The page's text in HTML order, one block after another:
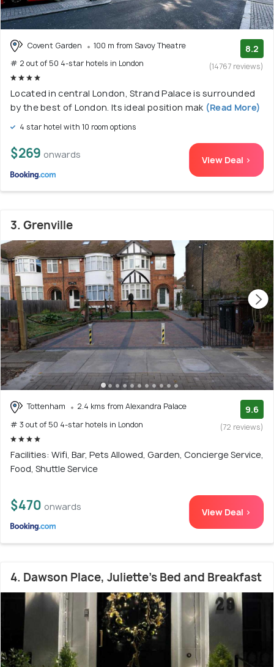
Covent Garden
100 m from Savoy Theatre
# 2 out of 50 4-star hotels in London
8.2
(14767 reviews)
Located in central London, Strand Palace is surrounded
by the best of London. Its ideal position mak (Read More)
4 star hotel with 10 room options
$269 onwards View Deal >
3. Grenville
Tottenham
2.4 kms from Alexandra Palace
# 3 out of 50 4-star hotels in London
9.6
(72 reviews)
Facilities: Wifi, Bar, Pets Allowed, Garden, Concierge Service,
Food, Shuttle Service
$470 onwards View Deal >
4. Dawson Place, Juliette's Bed and Breakfast